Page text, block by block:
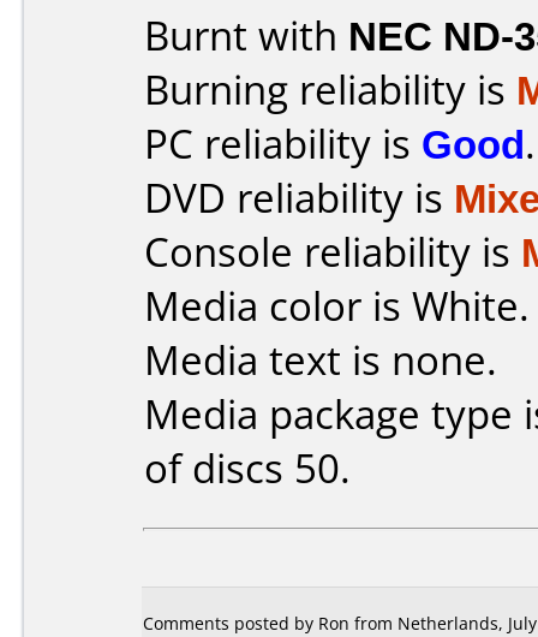
Burnt with NEC ND-
Burning reliability is
PC reliability is Good.
DVD reliability is
Console reliability is
Media color is White.
Media text is none.
Media package type
of discs 50.
Comments posted by Ron from Netherlands,